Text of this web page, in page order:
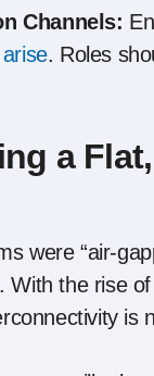
Channels:
. Roles
a
were “air-
With the rise
is